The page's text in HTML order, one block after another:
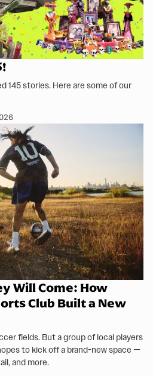
145 stories. Here are some of our
Will Come: How
Club Built a New
fields. But a group of local players
to kick off a brand-new space —
and more.